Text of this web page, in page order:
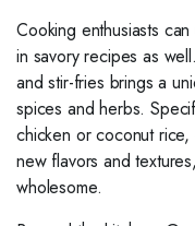
Cooking enthusiasts
in savory recipes as
and stir-fries brings a
spices and herbs.
chicken or coconut
new flavors and
wholesome.